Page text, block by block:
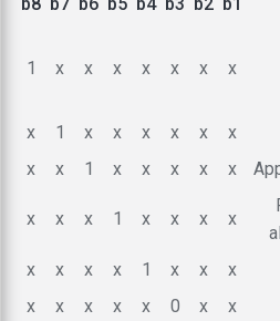
1 x x x x x x x
x
1 x x x x x x
x
x 1 x x x x x
x x x 1 x x x x
x
x x x 1 x x x
x
x x x x 0 x x